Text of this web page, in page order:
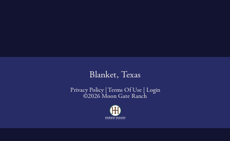
Blanket, Texas
Privacy Policy Terms Of Use
Login
©2026 Moon Gate Ranch